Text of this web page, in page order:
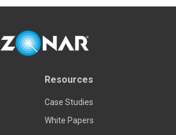
Resources
Case Studies
White Papers